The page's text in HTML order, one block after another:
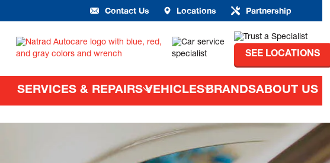
Contact Us Locations Partnership
SEE LOCATIONS
SERVICES & REPAIRS VEHICLESBRANDSABOUT US